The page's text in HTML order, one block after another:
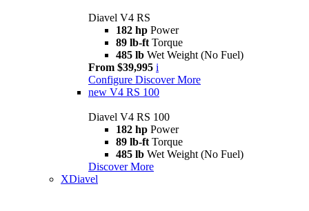
Diavel V4 RS
182 hp Power
89 lb-ft Torque
485 lb Wet Weight (No Fuel)
From $39,995 i
Configure Discover More
new V4 RS 100
Diavel V4 RS 100
182 hp Power
89 lb-ft Torque
485 lb Wet Weight (No Fuel)
Discover More
XDiavel